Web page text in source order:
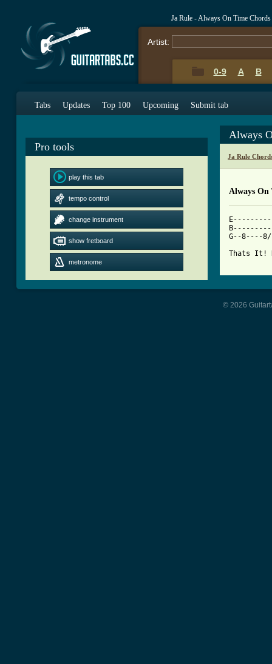
Ja Rule - Always On Time
Artist:
0-9 A B
Tabs Updates Top 100 Upcoming Submit tab
Pro tools
play this tab
tempo control
change instrument
show fretboard
metronome
Always
Ja Rule
Always On
G--8----
© 2026